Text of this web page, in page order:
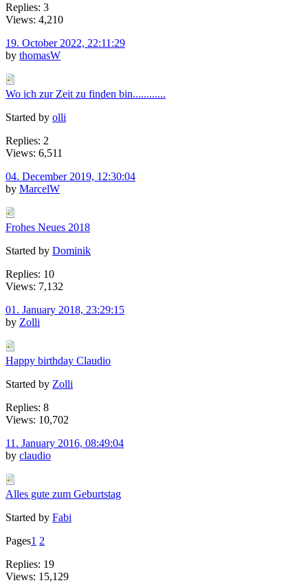
Replies: 3
Views: 4,210
19. October 2022, 22:11:29
by thomasW
Wo ich zur Zeit zu finden bin............
Started by olli
Replies: 2
Views: 6,511
04. December 2019, 12:30:04
by MarcelW
Frohes Neues 2018
Started by Dominik
Replies: 10
Views: 7,132
01. January 2018, 23:29:15
by Zolli
Happy birthday Claudio
Started by Zolli
Replies: 8
Views: 10,702
11. January 2016, 08:49:04
by claudio
Alles gute zum Geburtstag
Started by Fabi
Pages1 2
Replies: 19
Views: 15,129